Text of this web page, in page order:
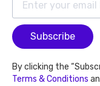
Subscribe
By clicking the
Terms & Conditions